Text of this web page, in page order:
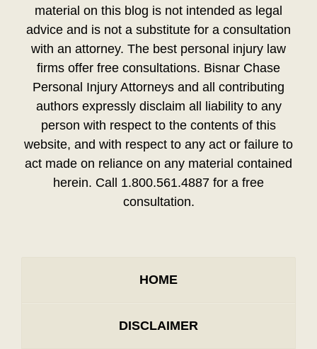
material on this blog is not intended as legal
advice and is not a substitute for a consultation
with an attorney. The best personal injury law
firms offer free consultations. Bisnar Chase
Personal Injury Attorneys and all contributing
authors expressly disclaim all liability to any
person with respect to the contents of this
website, and with respect to any act or failure to
act made on reliance on any material contained
herein. Call 1.800.561.4887 for a free
consultation.
HOME
DISCLAIMER